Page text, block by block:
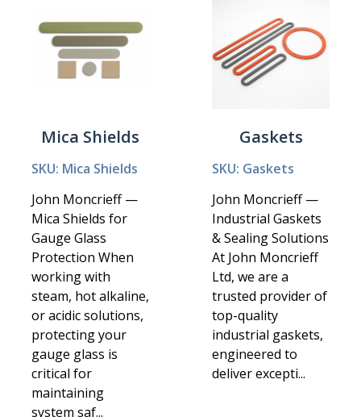
Mica Shields
SKU: Mica Shields
John Moncrieff —
Mica Shields for
Gauge Glass
Protection When
working with
steam, hot alkaline,
or acidic solutions,
protecting your
gauge glass is
critical for
maintaining
system saf...
Gaskets
SKU: Gaskets
John Moncrieff —
Industrial Gaskets
& Sealing Solutions
At John Moncrieff
Ltd, we are a
trusted provider of
top-quality
industrial gaskets,
engineered to
deliver excepti...